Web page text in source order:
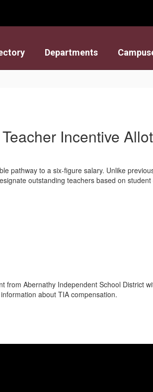
Departments
Incentive
pathway to a six-figure salary. Unlike
outstanding teachers based on